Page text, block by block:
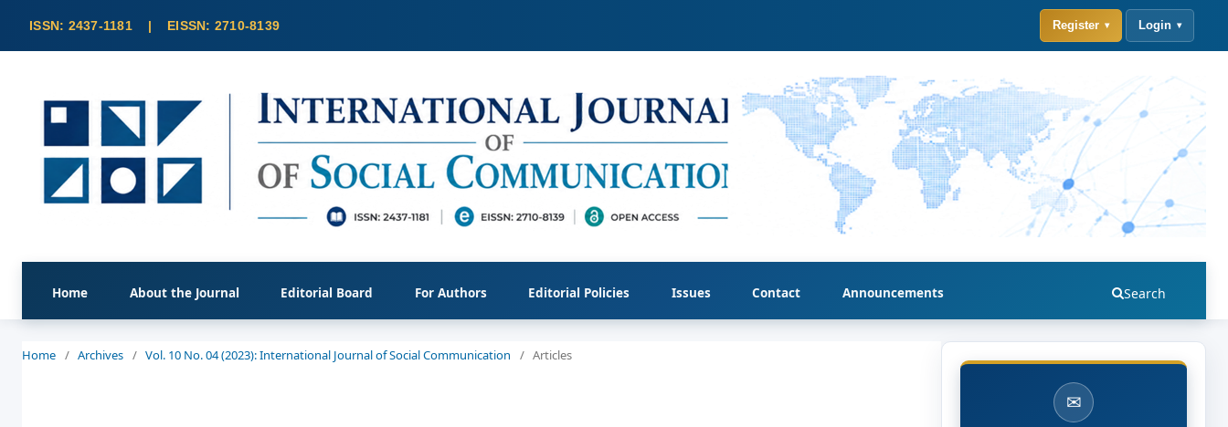
Home About the Journal Editorial Board For Authors Editorial Policies Issues Contact Announcements Search
Register Login
Home / Archives / Vol. 10 No. 04 (2023): International Journal of Social Communication / Articles
✉